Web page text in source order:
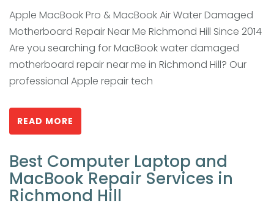
Apple MacBook Pro & MacBook Air Water Damaged
Motherboard Repair Near Me Richmond Hill Since 2014
Are you searching for MacBook water damaged
motherboard repair near me in Richmond Hill? Our
professional Apple repair tech
READ MORE
Best Computer Laptop and
MacBook Repair Services in
Richmond Hill